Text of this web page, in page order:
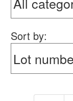
Sort by: